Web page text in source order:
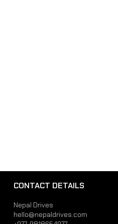
CONTACT DETAILS
Nepal Drives
hello@nepaldrives.com